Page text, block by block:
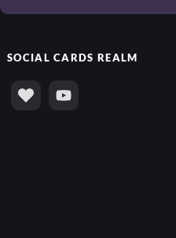
SOCIALCARDS REALM